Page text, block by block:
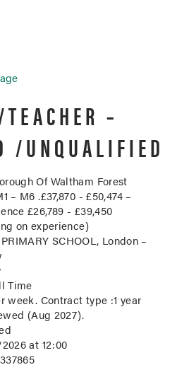
–
/UNQUALIFIED
Of Waltham Forest
– M6 .£37,870 - £50,474 –
£26,789 - £39,450
on experience)
SCHOOL, London –
Time
week. Contract type :1 year
(Aug 2027).
at 12:00